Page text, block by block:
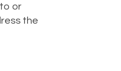
or
the